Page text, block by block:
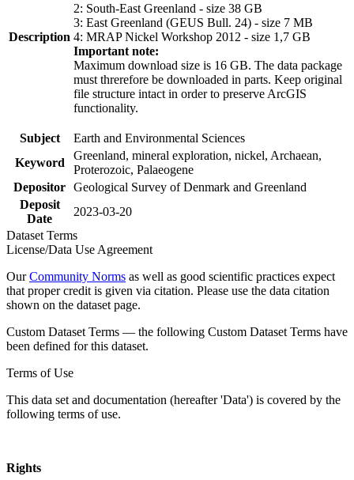
Description
2: South-East Greenland - size 38 GB
3: East Greenland (GEUS Bull. 24) - size 7 MB
4: MRAP Nickel Workshop 2012 - size 1,7 GB
Important note:
Maximum download size is 16 GB. The data package
must threrefore be downloaded in parts. Keep original
file structure intact in order to preserve ArcGIS
functionality.
Subject
Earth and Environmental Sciences
Keyword
Greenland, mineral exploration, nickel, Archaean,
Proterozoic, Palaeogene
Depositor Geological Survey of Denmark and Greenland
Deposit
Date
2023-03-20
Dataset Terms
License/Data Use Agreement
OurCommunity Norms as well as good scientific practices expect
that proper credit is given via citation. Please use the data citation
shown on the dataset page.
Custom Dataset Terms — the following Custom Dataset Terms have
been defined for this dataset.
Terms of Use
This data set and documentation (hereafter 'Data') is covered by the
following terms of use.
Rights